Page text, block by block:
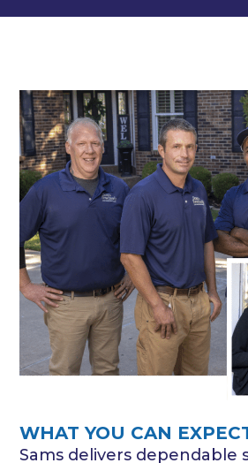
WHAT YOU CAN
Sams delivers dependable